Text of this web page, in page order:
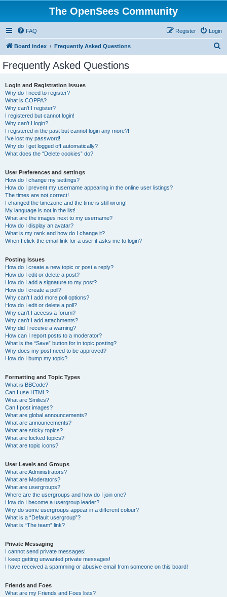
The OpenSees Community
FAQ Login
Register
Board index Frequently Asked Questions
Frequently Asked Questions
Login and Registration Issues
Why do I need to register?
What is COPPA?
Why can’t I register?
I registered but cannot login!
Why can’t I login?
I registered in the past but cannot login any more?!
I’ve lost my password!
Why do I get logged off automatically?
What does the “Delete cookies” do?
User Preferences and settings
How do I change my settings?
How do I prevent my username appearing in the online user listings?
The times are not correct!
I changed the timezone and the time is still wrong!
My language is not in the list!
What are the images next to my username?
How do I display an avatar?
What is my rank and how do I change it?
When I click the email link for a user it asks me to login?
Posting Issues
How do I create a new topic or post a reply?
How do I edit or delete a post?
How do I add a signature to my post?
How do I create a poll?
Why can’t I add more poll options?
How do I edit or delete a poll?
Why can’t I access a forum?
Why can’t I add attachments?
Why did I receive a warning?
How can I report posts to a moderator?
What is the “Save” button for in topic posting?
Why does my post need to be approved?
How do I bump my topic?
Formatting and Topic Types
What is BBCode?
Can I use HTML?
What are Smilies?
Can I post images?
What are global announcements?
What are announcements?
What are sticky topics?
What are locked topics?
What are topic icons?
User Levels and Groups
What are Administrators?
What are Moderators?
What are usergroups?
Where are the usergroups and how do I join one?
How do I become a usergroup leader?
Why do some usergroups appear in a different colour?
What is a “Default usergroup”?
What is “The team” link?
Private Messaging
I cannot send private messages!
I keep getting unwanted private messages!
I have received a spamming or abusive email from someone on this board!
Friends and Foes
What are my Friends and Foes lists?